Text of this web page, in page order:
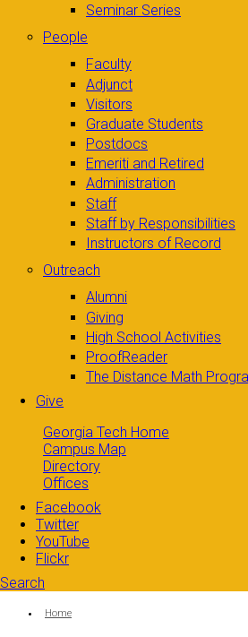
Seminar Series
People
Faculty
Adjunct
Visitors
Graduate Students
Postdocs
Emeriti and Retired
Administration
Staff
Staff by Responsibilities
Instructors of Record
Outreach
Alumni
Giving
High School Activities
ProofReader
The Distance Math
Give
Georgia Tech Home
Campus Map
Directory
Offices
Facebook
Twitter
YouTube
Flickr
Search
Search form
You are here:
Home